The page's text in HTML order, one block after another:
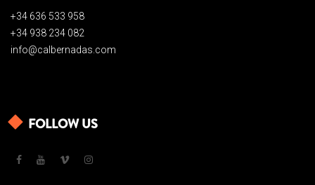
+34 636 533 958
+34 938 234 082
info@calbernadas.com
FOLLOW US